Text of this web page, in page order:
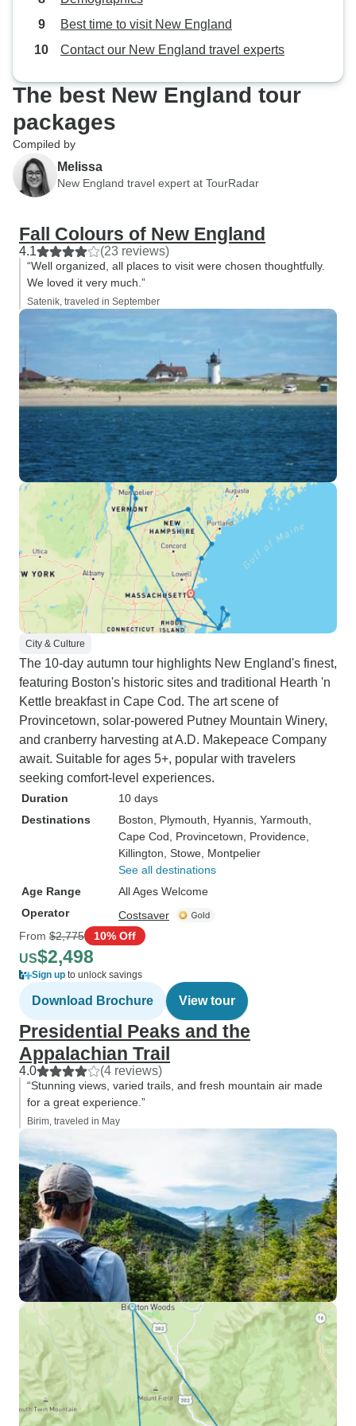
other bus people going in for an
evening meal ,so if possible could
you arrange this and it could be an
There was no were else to go !!! Or
change the hotel!!!
Best time to visit New England
Contact our New England travel experts
The best New England tour
packages
Compiled by
Melissa
New England travel expert at TourRadar
Fall Colours of New England
4.1 (23 reviews)
“Well organized, all places to visit were chosen thoughtfully.
We loved it very much.”
Satenik, traveled in September
City & Culture
The 10-day autumn tour highlights New England's finest,
featuring Boston's historic sites and traditional Hearth 'n
Kettle breakfast in Cape Cod. The art scene of
Provincetown, solar-powered Putney Mountain Winery,
and cranberry harvesting at A.D. Makepeace Company
await. Suitable for ages 5+, popular with travelers
seeking comfort-level experiences.
Duration
10 days
Destinations
Boston , Plymouth , Hyannis , Yarmouth
Cape Cod , Provincetown , Providence
Killington , Stowe , Montpelier
See all destinations
Age Range
All Ages Welcome
Operator
Costsaver
From $2,775 10% Off
US$2,498
Sign up to unlock savings
Download Brochure View tour
Presidential Peaks and the
Appalachian Trail
4.0 (4 reviews)
“Stunning views, varied trails, and fresh mountain air made
for a great experience.”
Birim, traveled in May